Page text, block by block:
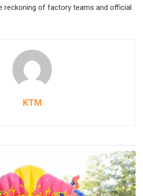
reckoning of factory teams and official
KTM